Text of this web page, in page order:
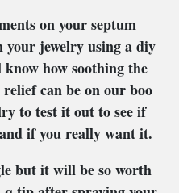
on your septum
your jewelry using a diy
how soothing the
can be on our boo
to test it out to see if
if you really want it.
but it will be so worth